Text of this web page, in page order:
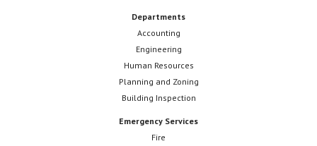
Departments
Accounting
Engineering
Human Resources
Planning and Zoning
Building Inspection
Emergency Services
Fire